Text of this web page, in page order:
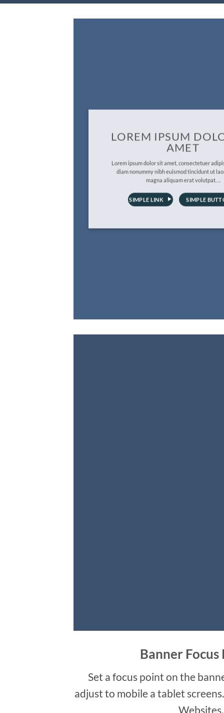
LOREM IPSUM
AMET
Lorem ipsum dolor sit amet, consectetuer
diam nonummy nibh euismod tincidunt ut
magna aliquam erat volutpat….
SIMPLE LINK SIMPLE
Banner Focus
Set a focus point on the
adjust to mobile a tablet
Websites.